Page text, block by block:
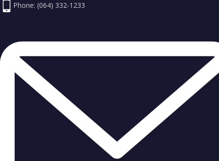
Phone: (064) 332-1233